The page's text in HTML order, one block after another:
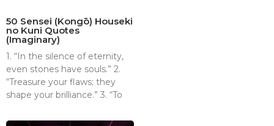
50 Sensei (Kongō) Houseki
no Kuni Quotes
(Imaginary)
1. “In the silence of eternity,
even stones have souls.” 2.
“Treasure your flaws; they
shape your brilliance.” 3. “To